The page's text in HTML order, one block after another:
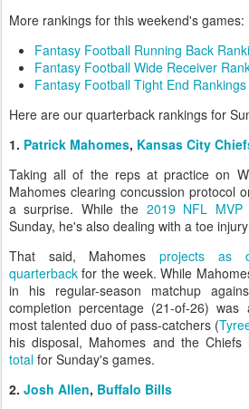
More rankings for this weekend's games:
Fantasy Football Running Back
Fantasy Football Wide Receiver
Fantasy Football Tight End Rankings
Here are our quarterback rankings for
1. Patrick Mahomes, Kansas City
Taking all of the reps at practice on
Mahomes clearing concussion protocol
a surprise. While the 2019 NFL MVP
Sunday, he's also dealing with a toe
That said, Mahomesprojects as
quarterback for the week. While
in his regular-season matchup
completion percentage (21-of-26)
most talented duo of pass-catchers (
his disposal, Mahomes and the Chiefs
total for Sunday's games.
2. Josh Allen, Buffalo Bills